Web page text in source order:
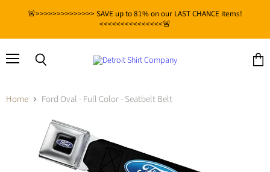
🚨>>>>>>>>>>>>>> SAVE up to 81% on our LAST CHANCE items!
<<<<<<<<<<<<<<<🚨
Home Ford Oval - Full Color - Seatbelt Belt